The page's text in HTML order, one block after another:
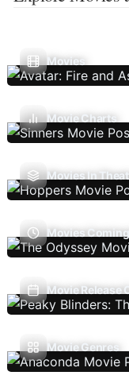
Movies
Movie Charts
Movies In
Movies
Movie Release
Movie Genres